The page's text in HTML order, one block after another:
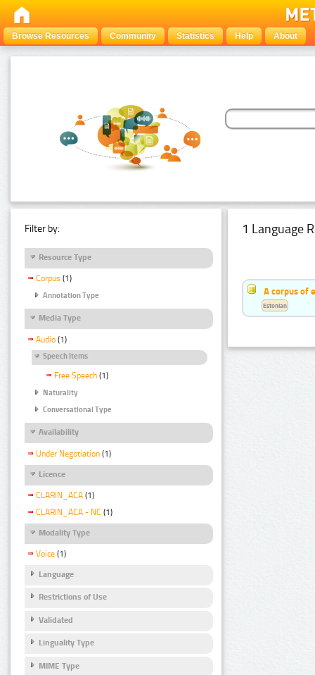
Browse Resources Community Statistics Help About
Filter by:
Resource Type
Corpus (1)
Annotation Type
Media Type
Audio (1)
Speech Items
Free Speech (1)
Naturality
Conversational Type
Availability
Under Negotiation (1)
Licence
CLARIN_ACA (1)
CLARIN_ACA - NC (1)
Modality Type
Voice (1)
Language
Restrictions of Use
Validated
Linguality Type
MIME Type
1 Language
A corpus of
Estonian